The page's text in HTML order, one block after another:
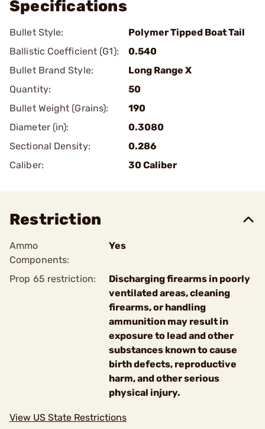
Specifications
Bullet Style:
Polymer Tipped Boat Tail
Ballistic Coefficient (G1):
0.540
Bullet Brand Style:
Long Range X
Quantity:
50
Bullet Weight (Grains):
190
Diameter (in):
0.3080
Sectional Density:
0.286
Caliber:
30 Caliber
Restriction
Ammo
Components:
Yes
Prop 65 restriction:
Discharging firearms in poorly
ventilated areas, cleaning
firearms, or handling
ammunition may result in
exposure to lead and other
substances known to cause
birth defects, reproductive
harm, and other serious
physical injury.
View US State Restrictions